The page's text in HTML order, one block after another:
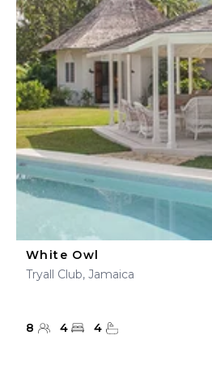
White Owl
Tryall Club, Jamaica
8 4 4